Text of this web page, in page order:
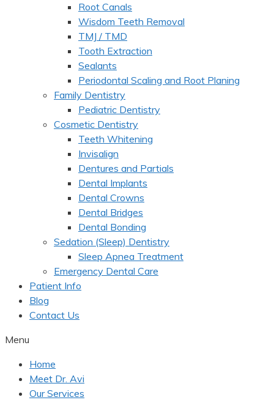
Root Canals
Wisdom Teeth Removal
TMJ / TMD
Tooth Extraction
Sealants
Periodontal Scaling and Root Planing
Family Dentistry
Pediatric Dentistry
Cosmetic Dentistry
Teeth Whitening
Invisalign
Dentures and Partials
Dental Implants
Dental Crowns
Dental Bridges
Dental Bonding
Sedation (Sleep) Dentistry
Sleep Apnea Treatment
Emergency Dental Care
Patient Info
Blog
Contact Us
Menu
Home
Meet Dr. Avi
Our Services